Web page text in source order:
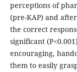
perceptions of
(pre-KAP) and
the correct
significant
encouraging,
them to easily